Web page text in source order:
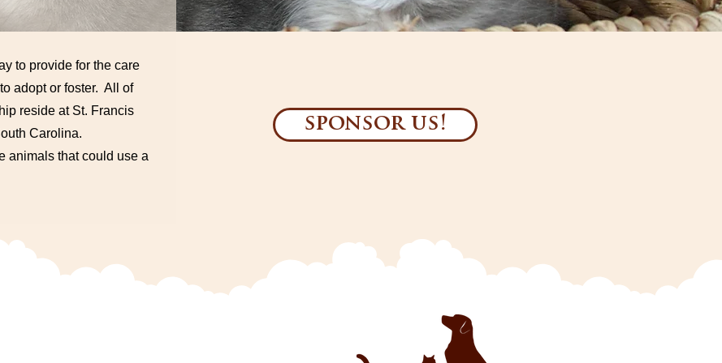
to provide for the care
adopt or foster. All of
reside at St. Francis
Carolina.
animals that could use a
sponsor us!